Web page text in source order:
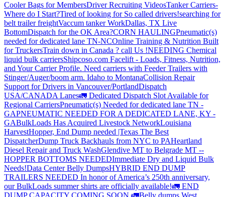
Cooler Bags for MembersDriver Recruiting VideosTanker Carriers-
Where do I Start?Tired of looking for So called drivers!searching for
belt trailer freightVaccum tanker WorkDallas, TX Live
BottomDispatch for the OK Area?CORN HAULINGPneumatic(s)
needed for dedicated lane TN-NCOnline Training & Nutrition Built
for TruckersTrain down in Canada ? call Us !NEEDING Chemical
liquid bulk carriersShipcoso.com Facelift - Loads, Fitness, Nutrition,
and Your Carrier Profile. Need carriers with Feeder Trailers with
Stinger/Auger/boom arm. Idaho to MontanaCollision Repair
Support for Drivers in Vancouver/PortlandDispatch
USA/CANADA Lanes🚛 Dedicated Dispatch Slot Available for
Regional CarriersPneumatic(s) Needed for dedicated lane TN -
GAPNEUMATIC NEEDED FOR A DEDICATED LANE, KY -
GABulkLoads Has Acquired Livestock NetworkLouisiana
HarvestHopper, End Dump needed |Texas The Best
DispatcherDump Truck Backhauls from NYC to PAHeartland
Diesel Repair and Truck WashGlendive MT to Belgrade MT --
HOPPER BOTTOMS NEEDEDImmediate Dry and Liquid Bulk
Needs!Data Center Belly DumpsHYBRID END DUMP
TRAILERS NEEDED In honor of America’s 250th anniversary,
our BulkLoads summer shirts are officially available!🚛 END